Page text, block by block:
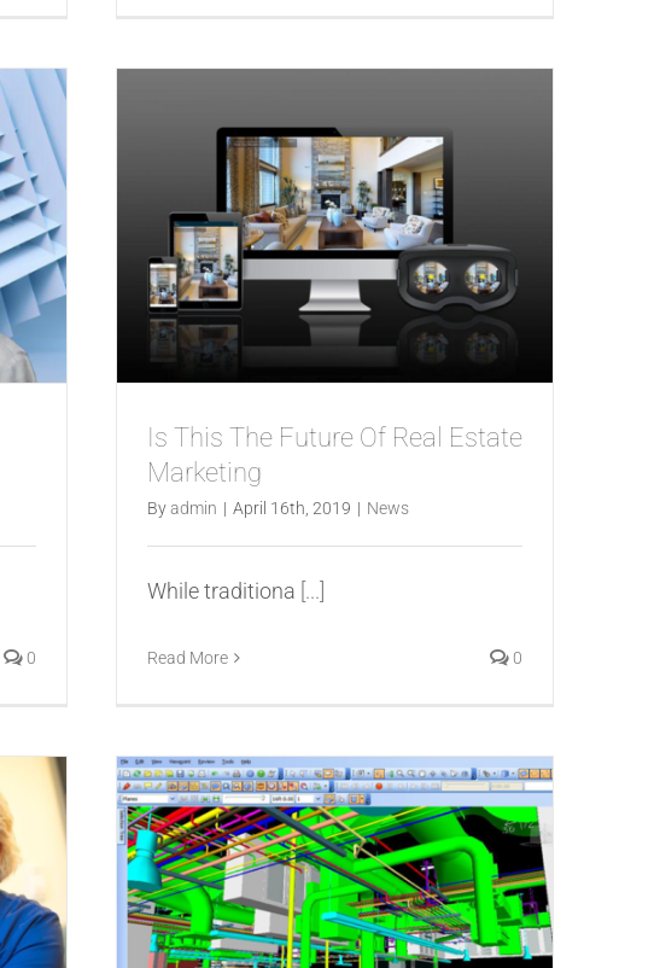
0
Is This The Future Of Real Estate
Marketing
Byadmin | April 16th, 2019 | News
While traditiona [...]
Read More 0